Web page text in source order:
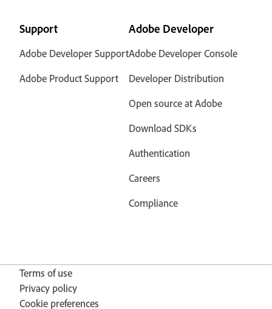
Support
Adobe Developer Support
Adobe Product Support
Adobe Developer
Adobe Developer Console
Developer Distribution
Open source at Adobe
Download SDKs
Authentication
Careers
Compliance
Terms of use
Privacy policy
Cookie preferences